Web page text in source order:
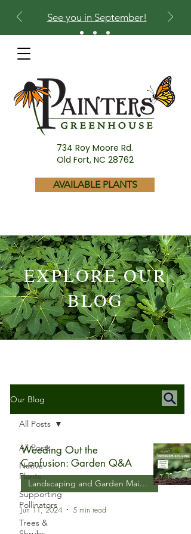
734 Roy Moore Rd.
Old Fort, NC 28762
AVAILABLE PLANTS
See you in September!
EXPLORE OUR
BLOG
Our Blog
All Posts
Native
Plants
Supporting
Pollinators
Trees &
All Posts
Weeding Out the
Confusion: Garden Q&A
Landscaping and Garden Maintenance
Jun 11, 2024 5 min read